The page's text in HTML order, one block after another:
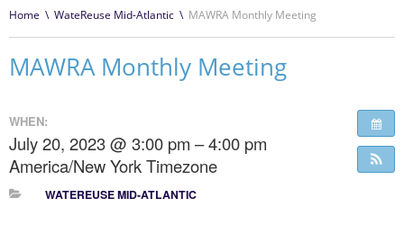
Home \ WateReuse Mid-Atlantic \ MAWRA Monthly Meeting
MAWRA Monthly Meeting
WHEN:
July 20, 2023 @ 3:00 pm – 4:00 pm
America/New York Timezone
WATEREUSE MID-ATLANTIC